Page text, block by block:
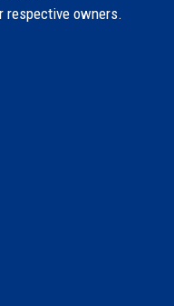
respective owners.